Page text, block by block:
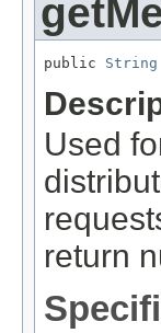
public String
Used
return